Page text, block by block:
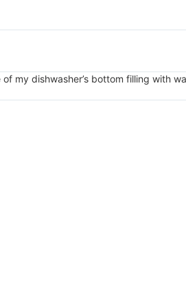
my dishwasher’s bottom filling with